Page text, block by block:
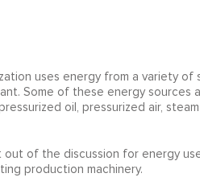
uses energy from a variety of
Some of these energy sources
oil, pressurized air, steam
out of the discussion for energy
production machinery.